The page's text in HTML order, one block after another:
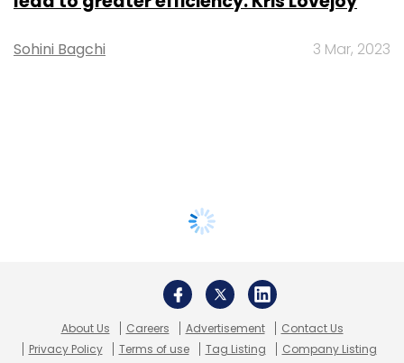
Sohini Bagchi 3 Mar, 2023
About Us Careers Advertisement
Contact Us
Privacy Policy
Terms of use Tag Listing Company Listing